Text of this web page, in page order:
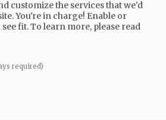
the Trumps actually
received.
customize the services that we'd
You're in charge! Enable or
see fit.To learn more, please read
required)